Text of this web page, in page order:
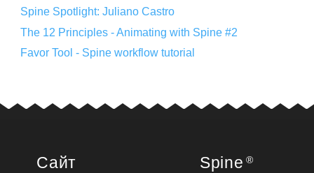
Spine Spotlight: Juliano Castro
The 12 Principles - Animating with Spine #2
Favor Tool - Spine workflow tutorial
Сайт Spine ®